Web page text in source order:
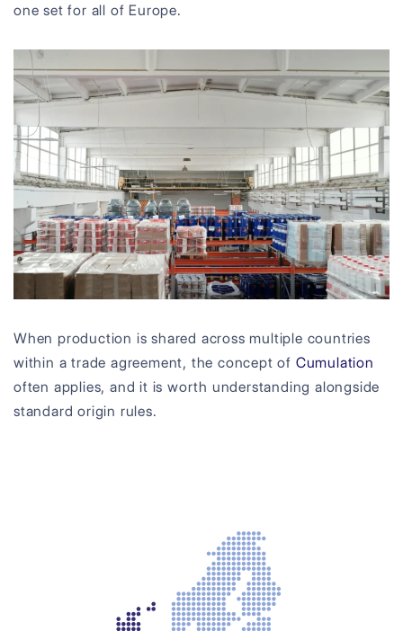
one set for all of Europe.
When production is shared across multiple countries
within a trade agreement, the concept of Cumulation
often applies, and it is worth understanding alongside
standard origin rules.